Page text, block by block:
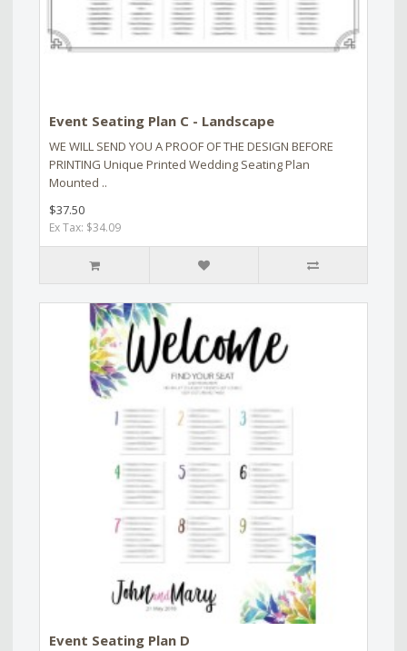
Event Seating Plan C - Landscape
WE WILL SEND YOU A PROOF OF THE DESIGN BEFORE
PRINTING Unique Printed Wedding Seating Plan
Mounted ..
$37.50
Ex Tax: $34.09
Event Seating Plan D